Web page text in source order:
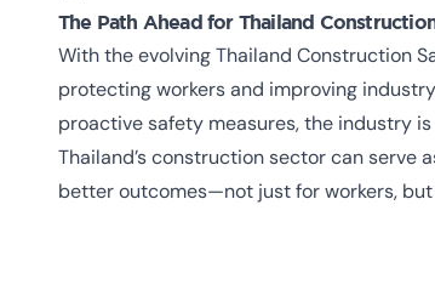
The Path Ahead for Thailand
With the evolving Thailand Construction
protecting workers and improving
proactive safety measures, the industry
Thailand’s construction sector can serve
better outcomes—not just for workers,